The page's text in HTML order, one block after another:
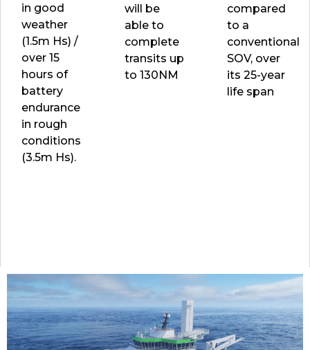
in good
weather
(1.5m Hs) /
over 15
hours of
battery
endurance
in rough
conditions
(3.5m Hs).
will be
able to
complete
transits up
to 130NM
compared
to a
conventional
SOV, over
its 25-year
life span